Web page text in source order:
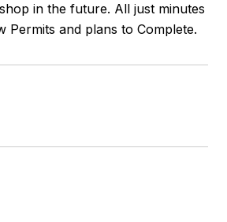
in the future. All just minutes
Permits and plans to Complete.